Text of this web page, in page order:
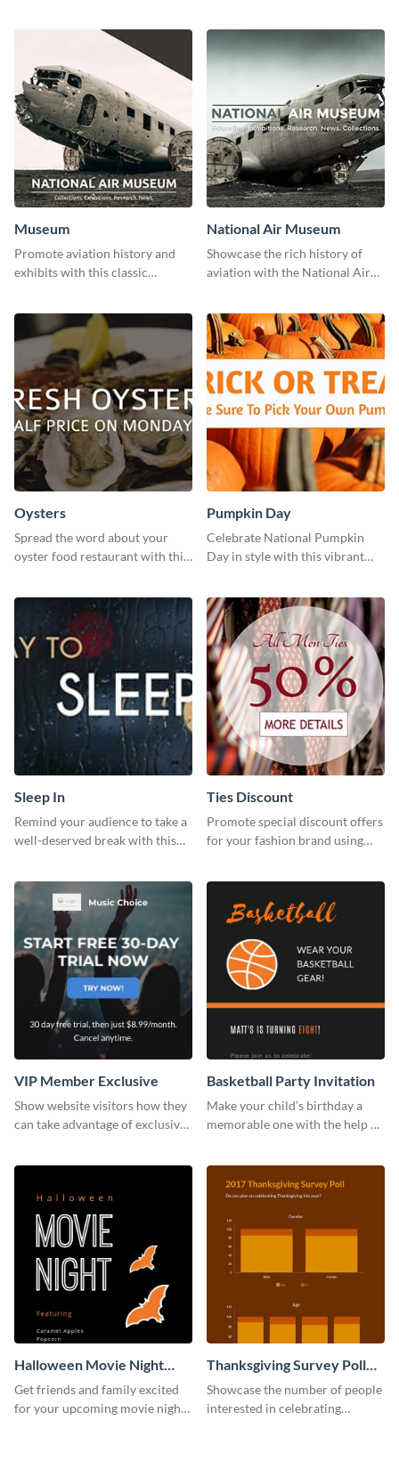
Museum
Promote aviation history and
exhibits with this classic
National Air Museum
Showcase the rich history of
aviation with the National Air
Oysters
Spread the word about your
oyster food restaurant with this
Pumpkin Day
Celebrate National Pumpkin
Day in style with this vibrant
Sleep In
Remind your audience to take a
well-deserved break with this
Ties Discount
Promote special discount offers
for your fashion brand using
VIP Member Exclusive
Show website visitors how they
can take advantage of exclusive
Basketball Party Invitation
Make your child’s birthday a
memorable one with the help of
Halloween Movie Night
Invitation
Get friends and family excited
for your upcoming movie nights
Thanksgiving Survey Poll
Survey
Showcase the number of people
interested in celebrating